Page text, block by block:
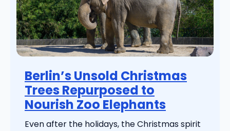
Berlin’s Unsold Christmas
Trees Repurposed to
Nourish Zoo Elephants
Even after the holidays, the Christmas spirit